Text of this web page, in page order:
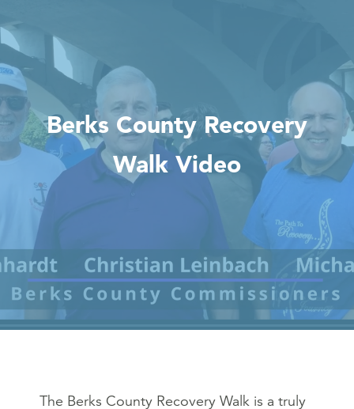
Berks County Recovery
Walk Video
The Berks County Recovery Walk is a truly